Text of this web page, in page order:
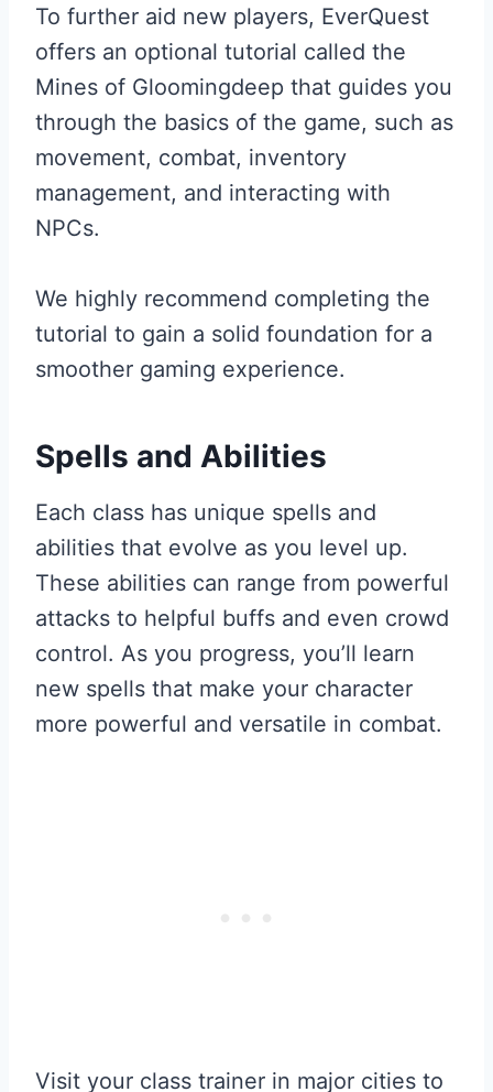
To further aid new players, EverQuest
offers an optional tutorial called the
Mines of Gloomingdeep that guides you
through the basics of the game, such as
movement, combat, inventory
management, and interacting with
NPCs.
We highly recommend completing the
tutorial to gain a solid foundation for a
smoother gaming experience.
Spells and Abilities
Each class has unique spells and
abilities that evolve as you level up.
These abilities can range from powerful
attacks to helpful buffs and even crowd
control. As you progress, you’ll learn
new spells that make your character
more powerful and versatile in combat.
Visit your class trainer in major cities to